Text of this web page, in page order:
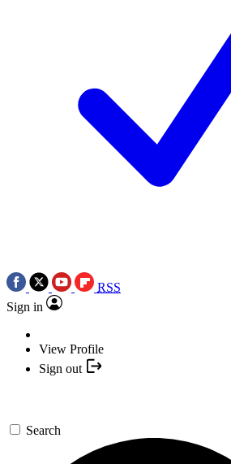
RSS
Sign in
View Profile
Sign out
Search